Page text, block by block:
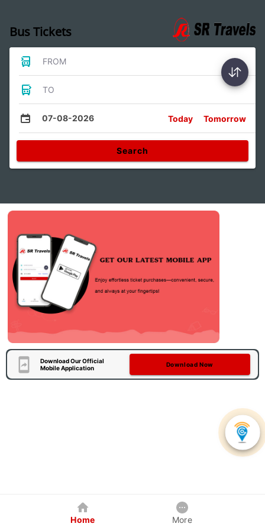
Bus Tickets
FROM
TO
07-08-2026 Today Tomorrow
Search
Download Our Official
Mobile Application
Download Now
Home More